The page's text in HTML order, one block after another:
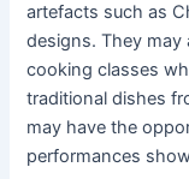
artefacts such as
designs. They may
cooking classes
traditional dishes
may have the
performances